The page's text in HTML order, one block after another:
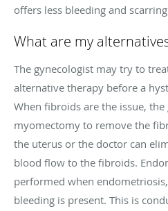
offers less bleeding and
What are my
The gynecologist may try to
alternative therapy before a
When fibroids are the issue, the
myomectomy to remove the
the uterus or the doctor can
blood flow to the fibroids.
performed when
bleeding is present. This is